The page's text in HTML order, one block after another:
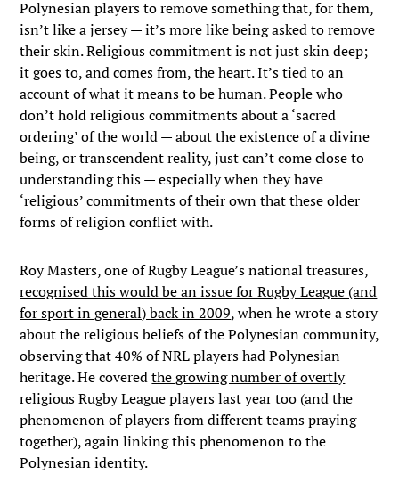
Polynesian players to remove something that, for them,
isn’t like a jersey — it’s more like being asked to remove
their skin. Religious commitment is not just skin deep;
it goes to, and comes from, the heart. It’s tied to an
account of what it means to be human. People who
don’t hold religious commitments about a ‘sacred
ordering’ of the world — about the existence of a divine
being, or transcendent reality, just can’t come close to
understanding this — especially when they have
‘religious’ commitments of their own that these older
forms of religion conflict with.
Roy Masters, one of Rugby League’s national treasures,
recognised this would be an issue for Rugby League (and
for sport in general) back in 2009, when he wrote a story
about the religious beliefs of the Polynesian community,
observing that 40% of NRL players had Polynesian
heritage. He coveredthe growing number of overtly
religious Rugby League players last year too (and the
phenomenon of players from different teams praying
together), again linking this phenomenon to the
Polynesian identity.